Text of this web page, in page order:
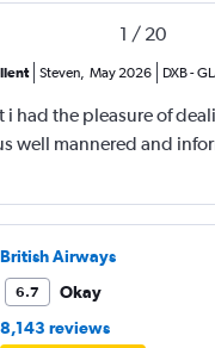
1 / 20
Steven, May 2026 DXB-
i had the pleasure of
well mannered and
British Airways
6.7
Okay
8,143 reviews